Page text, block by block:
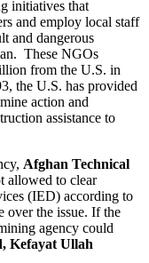
initiatives that
and employ local staff
and dangerous
These NGOs
from the U.S. in
the U.S. has provided
action and
assistance to
Afghan Technical
allowed to clear
(IED) according to
over the issue. If the
agency could
Kefayat Ullah